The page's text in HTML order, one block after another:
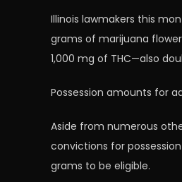
Illinois lawmakers this
grams of marijuana
1,000 mg of THC—also
Possession amounts for
Aside from numerous
convictions for
grams to be eligible.